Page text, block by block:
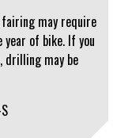
fairing may require
of bike. If you
drilling may be